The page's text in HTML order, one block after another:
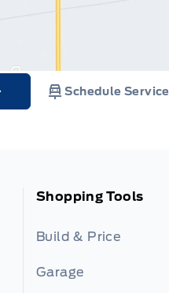
Schedule Service
Shopping Tools
Build & Price
Garage